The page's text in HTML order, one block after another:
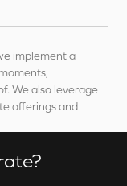
implement a
We also leverage
offerings and